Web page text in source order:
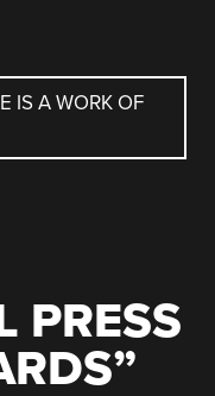
IS A WORK OF
PRESS
”